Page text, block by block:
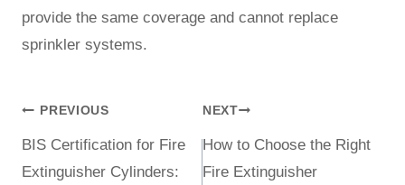
provide the same coverage and cannot replace
sprinkler systems.
PREVIOUS
BIS Certification for Fire
Extinguisher Cylinders:
NEXT
How to Choose the Right
Fire Extinguisher